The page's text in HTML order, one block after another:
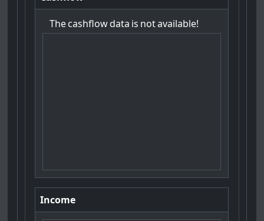
Thecashflowdata is notavailable!
Income